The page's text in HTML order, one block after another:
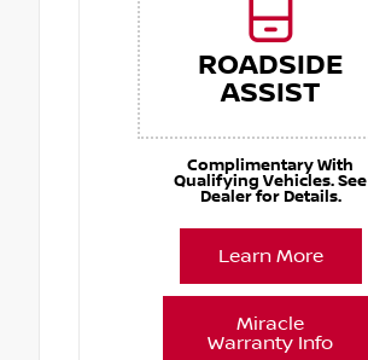
ROADSIDE
ASSIST
Complimentary With
Qualifying Vehicles. See
Dealer for Details.
Learn More
Miracle
Warranty Info